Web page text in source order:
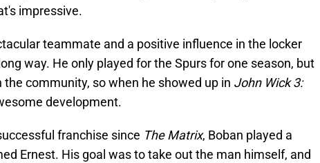
impressive.
teammate and a positive influence in the locker
way. He only played for the Spurs for one season, but
community, so when he showed up in John Wick 3:
development.
franchise since The Matrix, Boban played a
Ernest. His goal was to take out the man himself, and